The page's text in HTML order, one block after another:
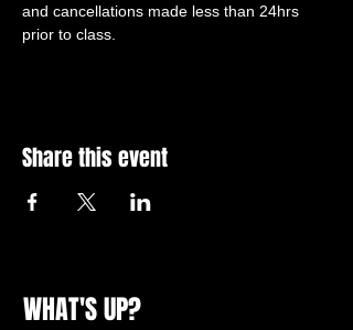
and cancellations made less than 24hrs
prior to class.
Share this event
WHAT'S UP?